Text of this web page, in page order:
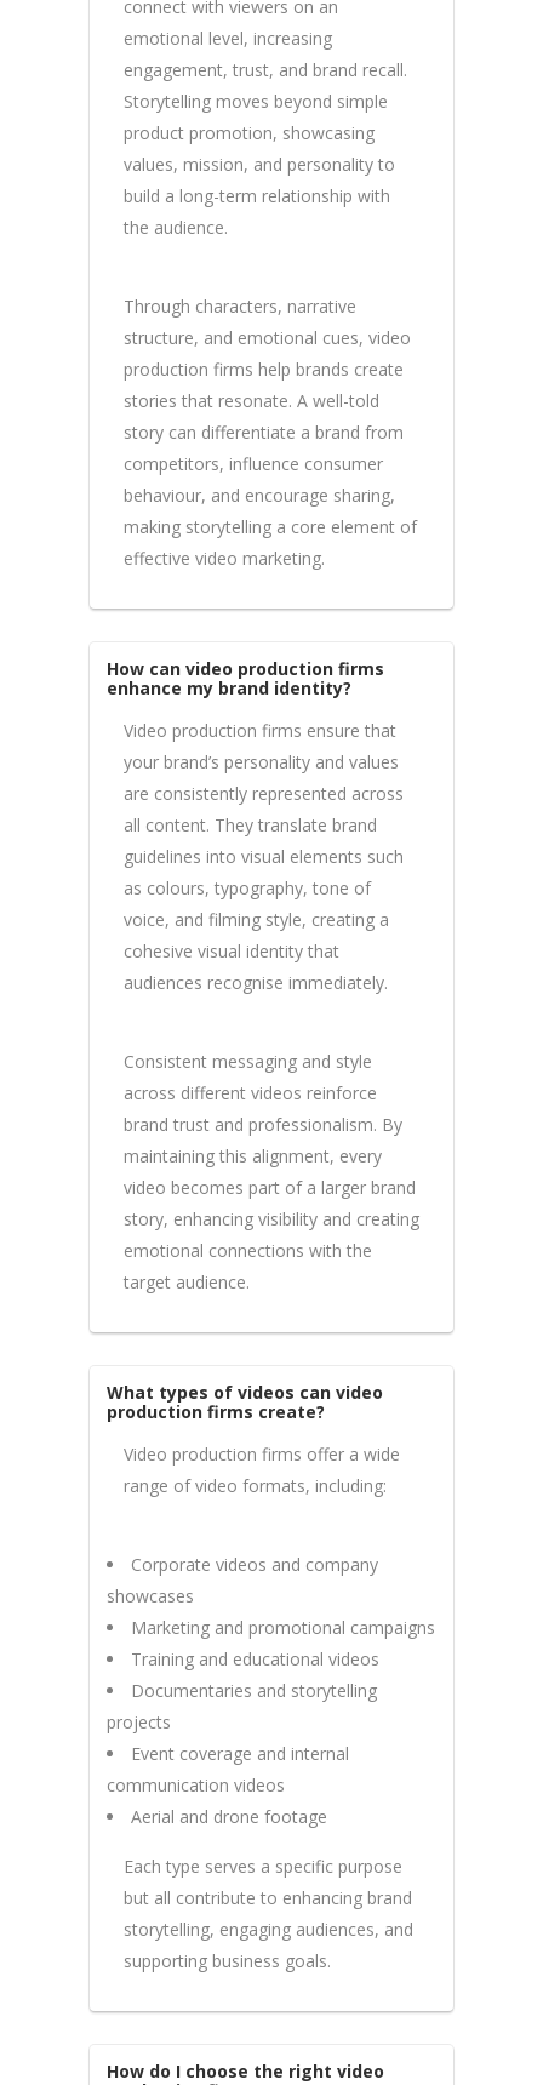
connect with viewers on an
emotional level, increasing
engagement, trust, and brand recall.
Storytelling moves beyond simple
product promotion, showcasing
values, mission, and personality to
build a long-term relationship with
the audience.
Through characters, narrative
structure, and emotional cues, video
production firms help brands create
stories that resonate. A well-told
story can differentiate a brand from
competitors, influence consumer
behaviour, and encourage sharing,
making storytelling a core element of
effective video marketing.
How can video production firms
enhance my brand identity?
Video production firms ensure that
your brand’s personality and values
are consistently represented across
all content. They translate brand
guidelines into visual elements such
as colours, typography, tone of
voice, and filming style, creating a
cohesive visual identity that
audiences recognise immediately.
Consistent messaging and style
across different videos reinforce
brand trust and professionalism. By
maintaining this alignment, every
video becomes part of a larger brand
story, enhancing visibility and creating
emotional connections with the
target audience.
What types of videos can video
production firms create?
Video production firms offer a wide
range of video formats, including:
Corporate videos and company
showcases
Marketing and promotional campaigns
Training and educational videos
Documentaries and storytelling
projects
Event coverage and internal
communication videos
Aerial and drone footage
Each type serves a specific purpose
but all contribute to enhancing brand
storytelling, engaging audiences, and
supporting business goals.
How do I choose the right video